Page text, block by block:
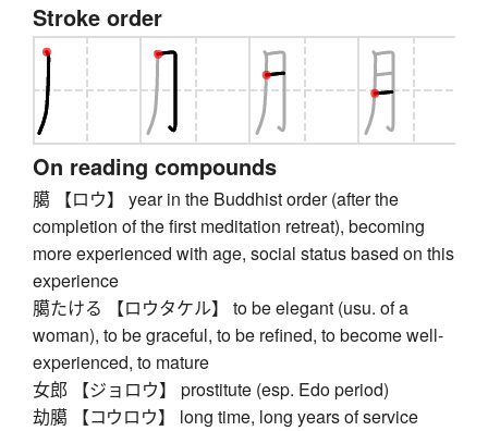
Stroke order
On reading compounds
臈 【ロウ】 year in the Buddhist order (after the
completion of the first meditation retreat), becoming
more experienced with age, social status based on this
experience
臈たける 【ロウタケル】 to be elegant (usu. of a
woman), to be graceful, to be refined, to become well-
experienced, to mature
女郎 【ジョロウ】 prostitute (esp. Edo period)
劫臈 【コウロウ】 long time, long years of service